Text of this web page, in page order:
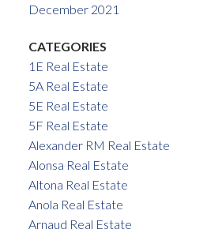
December 2021
CATEGORIES
1E Real Estate
5A Real Estate
5E Real Estate
5F Real Estate
Alexander RM Real Estate
Alonsa Real Estate
Altona Real Estate
Anola Real Estate
Arnaud Real Estate